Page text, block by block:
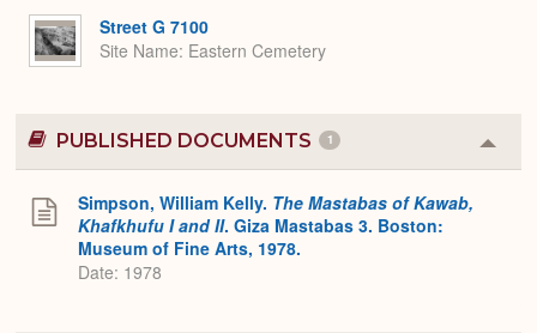
Street G 7100
Site Name Eastern Cemetery
PUBLISHED DOCUMENTS 1
or
Simpson, William Kelly. The Mastabas of Kawab,
Khafkhufu I and II. Giza Mastabas 3. Boston:
Museum of Fine Arts, 1978.
Date: 1978